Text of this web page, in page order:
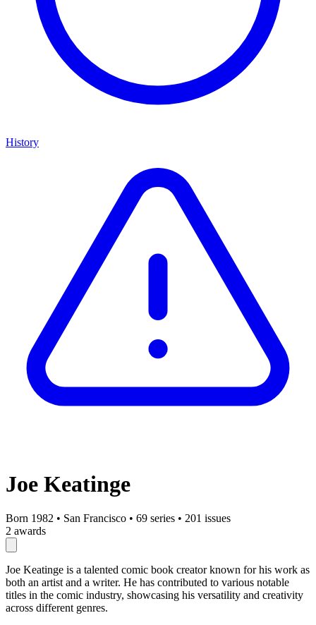
History
Joe Keatinge
Born 1982 • San Francisco • 69 series • 201 issues
2 awards
Joe Keatinge is a talented comic book creator known for his work as
both an artist and a writer. He has contributed to various notable
titles in the comic industry, showcasing his versatility and creativity
across different genres.